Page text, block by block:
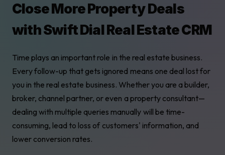
Close More Property Deals
with Swift Dial Real Estate CRM
Time plays an important role in the real estate business.
Every follow-up that gets ignored means one deal lost for
you in the real estate business. Whether you are a builder,
broker, channel partner, or even a property consultant—
dealing with multiple queries manually will be time-
consuming, lead to loss of customers' information, and
lower conversion rates.